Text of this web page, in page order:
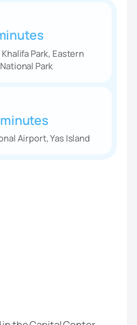
Park, Eastern
Park
Airport, Yas Island